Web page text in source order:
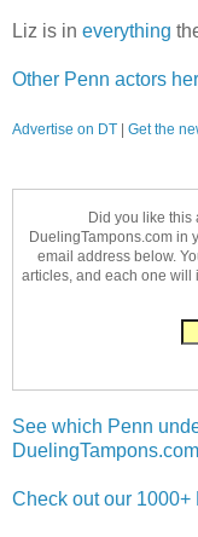
Liz is in everything
Other Penn actors
Advertise on DT | Get the
Did you like this
DuelingTampons.com in
email address below.
articles, and each one will
See which Penn
DuelingTampons.com
Check out our 1000+